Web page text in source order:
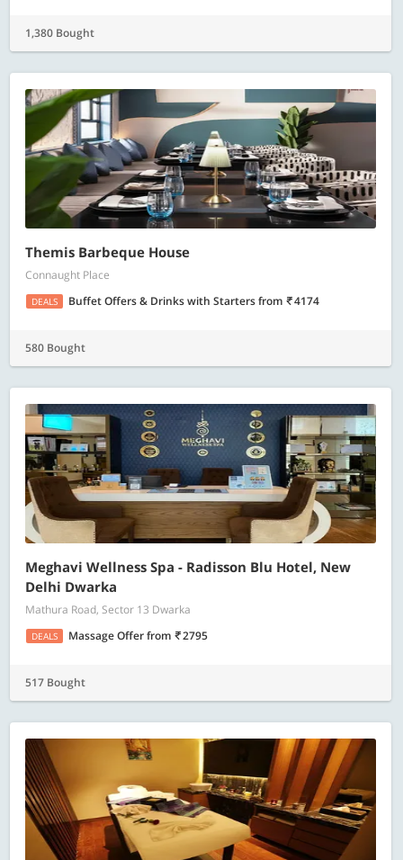
1,380 Bought
Themis Barbeque House
Connaught Place
DEALS Buffet Offers & Drinks with Startersfrom 4174
580 Bought
Meghavi Wellness Spa - Radisson Blu Hotel, New
Delhi Dwarka
Mathura Road, Sector 13 Dwarka
DEALS Massage Offerfrom 2795
517 Bought